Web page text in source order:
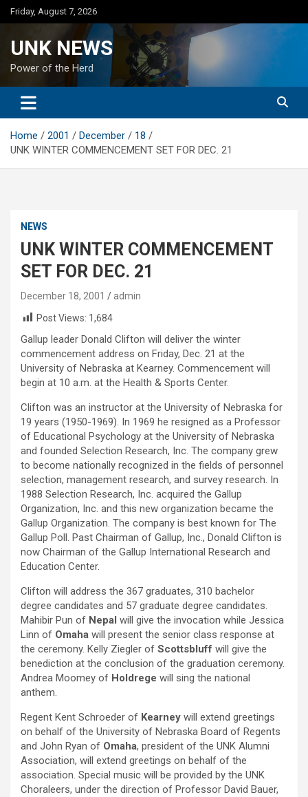
Skip
to
Friday, August 7, 2026
UNK NEWS
Power of the Herd
Home 2001 December
18
UNK WINTER COMMENCEMENT SET FOR DEC. 21
NEWS
UNK WINTER COMMENCEMENT
SET FOR DEC. 21
December 18, 2001
admin
Post Views: 1,684
Gallup leader Donald Clifton will deliver the winter
commencement address on Friday, Dec. 21 at the
University of Nebraska at Kearney. Commencement will
begin at 10 a.m. at the Health & Sports Center.
Clifton was an instructor at the University of Nebraska for
19 years (1950-1969). In 1969 he resigned as a Professor
of Educational Psychology at the University of Nebraska
and founded Selection Research, Inc. The company grew
to become nationally recognized in the fields of personnel
selection, management research, and survey research. In
1988 Selection Research, Inc. acquired the Gallup
Organization, Inc. and this new organization became the
Gallup Organization. The company is best known for The
Gallup Poll. Past Chairman of Gallup, Inc., Donald Clifton is
now Chairman of the Gallup International Research and
Education Center.
Clifton will address the 367 graduates, 310 bachelor
degree candidates and 57 graduate degree candidates.
Mahibir Pun of Nepal will give the invocation while Jessica
Linn of Omaha will present the senior class response at
the ceremony. Kelly Ziegler of Scottsbluff will give the
benediction at the conclusion of the graduation ceremony.
Andrea Moomey of Holdrege will sing the national
anthem.
Regent Kent Schroeder of Kearney will extend greetings
on behalf of the University of Nebraska Board of Regents
and John Ryan of Omaha, president of the UNK Alumni
Association, will extend greetings on behalf of the
association. Special music will be provided by the UNK
Choraleers, under the direction of Professor David Bauer,